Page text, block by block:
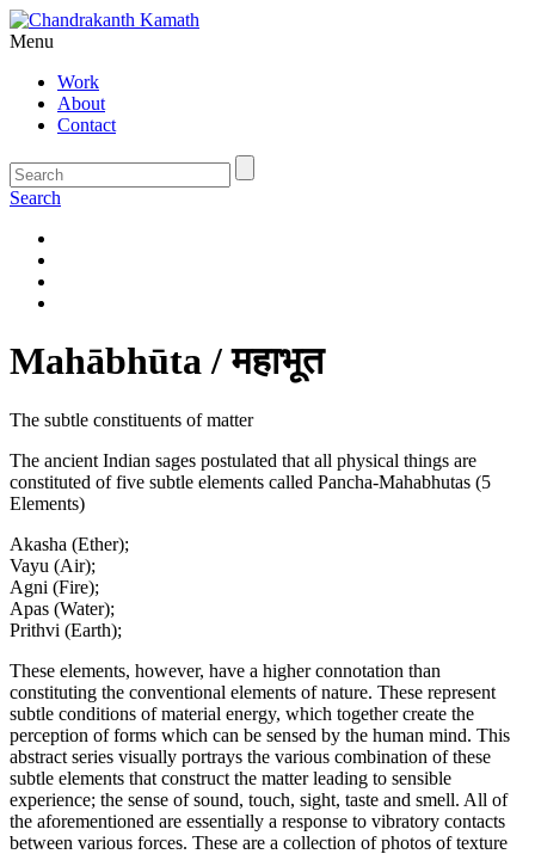
Menu
Work
About
Contact
Search
Mahābhūta / महाभूत
The subtle constituents of matter
The ancient Indian sages postulated that all physical things are
constituted of five subtle elements called Pancha-Mahabhutas (5
Elements)
Akasha (Ether);
Vayu (Air);
Agni (Fire);
Apas (Water);
Prithvi (Earth);
These elements, however, have a higher connotation than
constituting the conventional elements of nature. These represent
subtle conditions of material energy, which together create the
perception of forms which can be sensed by the human mind. This
abstract series visually portrays the various combination of these
subtle elements that construct the matter leading to sensible
experience; the sense of sound, touch, sight, taste and smell. All of
the aforementioned are essentially a response to vibratory contacts
between various forces. These are a collection of photos of texture